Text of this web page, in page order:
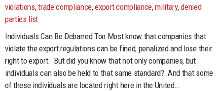
violations,trade compliance,export compliance,military,denied
parties list
Individuals Can Be Debarred Too Most know that companies that
violate the export regulations can be fined, penalized and lose their
right to export. But did you know that not only companies, but
individuals can also be held to that same standard? And that some
of these individuals are located right here in the United…